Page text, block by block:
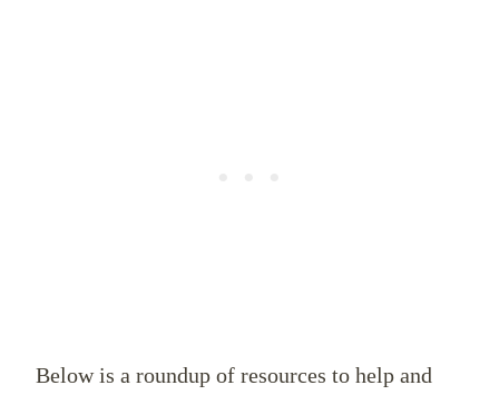
Below is a roundup of resources to help and